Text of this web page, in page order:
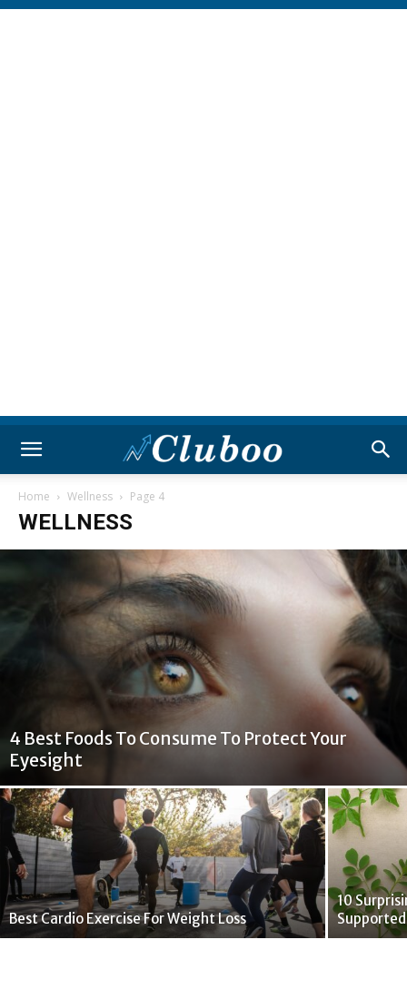
Home Wellness Page 4
WELLNESS
4 Best Foods To Consume To Protect Your
Eyesight
Best Cardio Exercise For Weight Loss
10